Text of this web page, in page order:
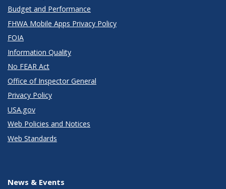
Budget and Performance
FHWA Mobile Apps Privacy Policy
FOIA
Information Quality
No FEAR Act
Office of Inspector General
Privacy Policy
USA.gov
Web Policies and Notices
Web Standards
News & Events